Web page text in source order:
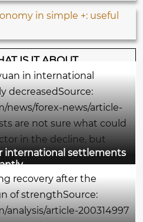
IS IT ABOUT
in international
decreasedSource:
news/forex-news/article-
are not sure what could
in the decline, but
pressure on the yuan
international settlements
recovery after the
of strengthSource:
analysis/article-200314997